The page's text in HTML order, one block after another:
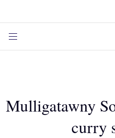
Mulligatawny
curry